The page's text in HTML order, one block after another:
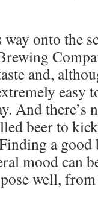
onto the
and,
And
beer to
a good
mood can
well,